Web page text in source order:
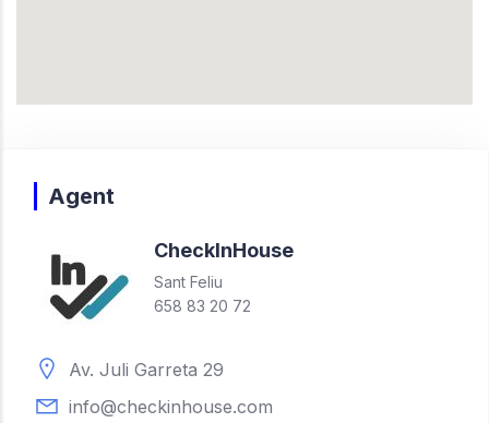
Agent
CheckInHouse
Sant Feliu
658 83 20 72
Av. Juli Garreta 29
info@checkinhouse.com